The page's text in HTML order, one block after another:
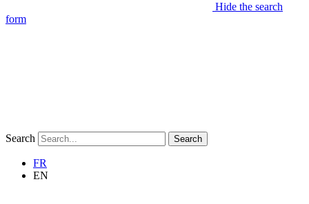
Hide the search
form
Search Search
FR
EN